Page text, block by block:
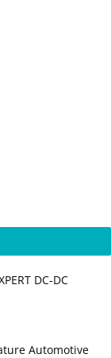
DC‑DC
Automotive